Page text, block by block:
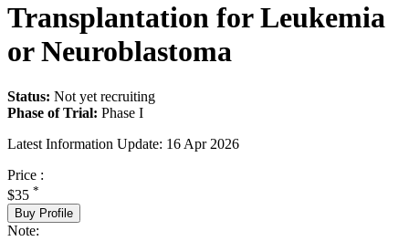
Transplantation for Leukemia
or Neuroblastoma
Status: Not yet recruiting
Phase of Trial: Phase I
Latest Information Update: 16 Apr 2026
Price :
$35 *
Buy Profile
Note: